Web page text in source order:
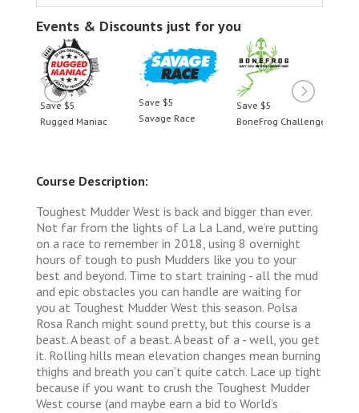
Events & Discounts just for you
Save $5
Rugged Maniac
Save $5
Savage Race
Save $5
BoneFrog Challenge
Course Description:
Toughest Mudder West is back and bigger than ever.
Not far from the lights of La La Land, we’re putting
on a race to remember in 2018, using 8 overnight
hours of tough to push Mudders like you to your
best and beyond. Time to start training - all the mud
and epic obstacles you can handle are waiting for
you at Toughest Mudder West this season. Polsa
Rosa Ranch might sound pretty, but this course is a
beast. A beast of a beast. A beast of a - well, you get
it. Rolling hills mean elevation changes mean burning
thighs and breath you can’t quite catch. Lace up tight
because if you want to crush the Toughest Mudder
West course (and maybe earn a bid to World’s